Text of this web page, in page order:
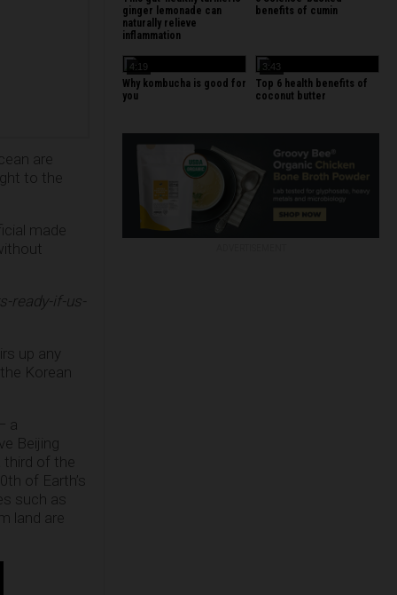
are
to the
made
ready-if-us-
up any
Korean
a
Beijing
third of the
of Earth’s
such as
land are
ginger lemonade can
naturally relieve
inflammation
benefits of cumin
4:19
Why kombucha is good for
you
3:43
Top 6 health benefits of
coconut butter